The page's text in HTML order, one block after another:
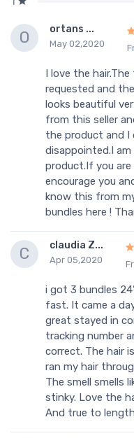
O ortans ...
May 02,2020
I love the
requested and
looks beautiful
from this seller
the product and I
disappointed.I
product.If you
encourage you
know this from
bundles here !
C claudia Z...
Apr 05,2020
i got 3 bundles
fast. It came a
great stayed in
tracking number
correct. The hair
ran my hair
The smell smells
stinky. Love the
And true to